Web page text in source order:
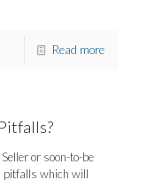
Read more
or soon-to-be
pitfalls which will